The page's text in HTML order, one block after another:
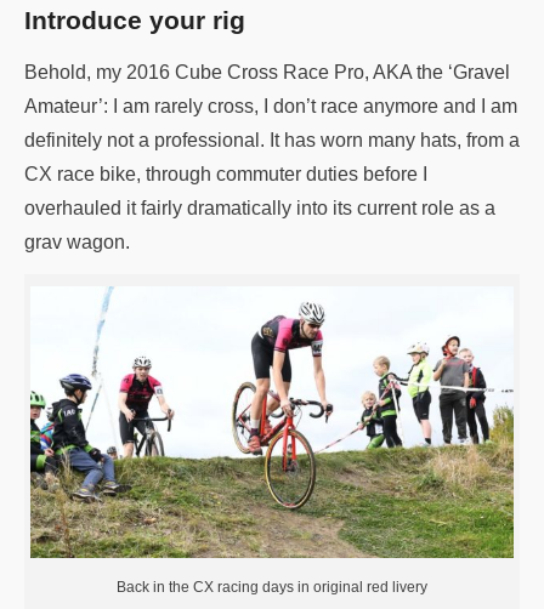
Introduce your rig
Behold, my 2016 Cube Cross Race Pro, AKA the ‘Gravel
Amateur’: I am rarely cross, I don’t race anymore and I am
definitely not a professional. It has worn many hats, from a
CX race bike, through commuter duties before I
overhauled it fairly dramatically into its current role as a
grav wagon.
Back in the CX racing days in original red livery